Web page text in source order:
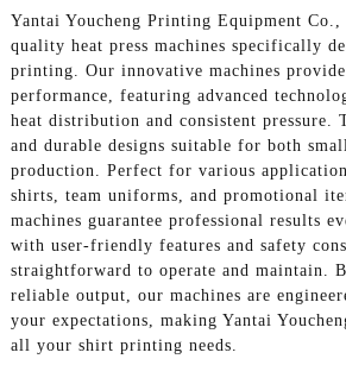
Yantai Youcheng Printing Equipment
quality heat press machines specifically
printing. Our innovative machines
performance, featuring advanced
heat distribution and consistent pressure.
and durable designs suitable for both
production. Perfect for various
shirts, team uniforms, and promotional
machines guarantee professional results
with user-friendly features and safety
straightforward to operate and maintain.
reliable output, our machines are
your expectations, making Yantai
all your shirt printing needs.